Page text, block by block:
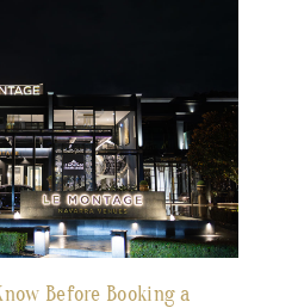
Before Booking a